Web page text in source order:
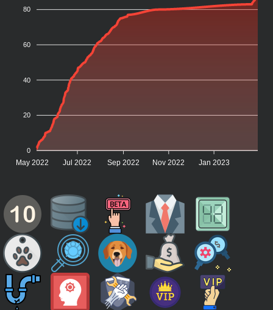
80
60
40
20
0
May 2022 Jul 2022 Sep 2022 Nov 2022 Jan 2023